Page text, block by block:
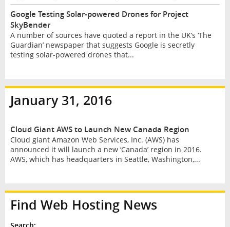
Google Testing Solar-powered Drones for Project
SkyBender
A number of sources have quoted a report in the UK’s ‘The
Guardian’ newspaper that suggests Google is secretly
testing solar-powered drones that...
January 31, 2016
Cloud Giant AWS to Launch New Canada Region
Cloud giant Amazon Web Services, Inc. (AWS) has
announced it will launch a new ‘Canada’ region in 2016.
AWS, which has headquarters in Seattle, Washington,...
Find Web Hosting News